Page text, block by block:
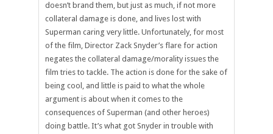
doesn’t brand them, but just as much, if not more
collateral damage is done, and lives lost with
Superman caring very little. Unfortunately, for most
of the film, Director Zack Snyder’s flare for action
negates the collateral damage/morality issues the
film tries to tackle. The action is done for the sake of
being cool, and little is paid to what the whole
argument is about when it comes to the
consequences of Superman (and other heroes)
doing battle. It’s what got Snyder in trouble with